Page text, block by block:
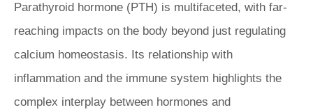
Parathyroid hormone (PTH) is multifaceted, with far-
reaching impacts on the body beyond just regulating
calcium homeostasis. Its relationship with
inflammation and the immune system highlights the
complex interplay between hormones and